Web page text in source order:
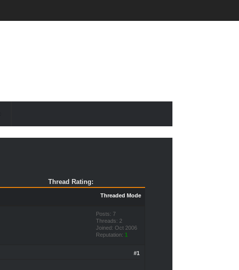
Thread Rating:
Threaded Mode
Posts: 7
Threads: 2
Joined: Oct 2006
Reputation: 1
#1